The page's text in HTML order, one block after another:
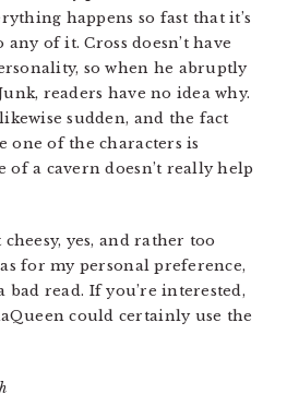
happens so fast that it’s
of it. Cross doesn’t have
so when he abruptly
readers have no idea why.
sudden, and the fact
one of the characters is
of a cavern doesn’t really help
yes, and rather too
for my personal preference,
bad read. If you’re interested,
could certainly use the